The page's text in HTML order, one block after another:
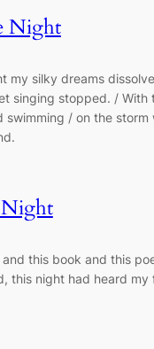
Night
my silky dreams
singing stopped. / With
swimming / on the storm
Night
and this book and this
this night had heard my